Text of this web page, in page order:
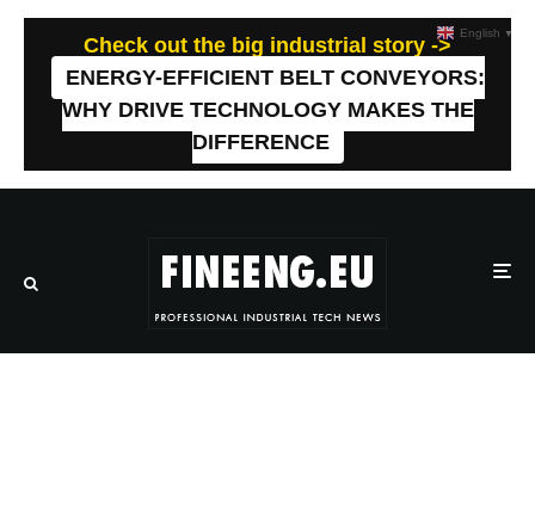
Check out the big industrial story ->
ENERGY-EFFICIENT BELT CONVEYORS:
WHY DRIVE TECHNOLOGY MAKES THE
DIFFERENCE
English ▼